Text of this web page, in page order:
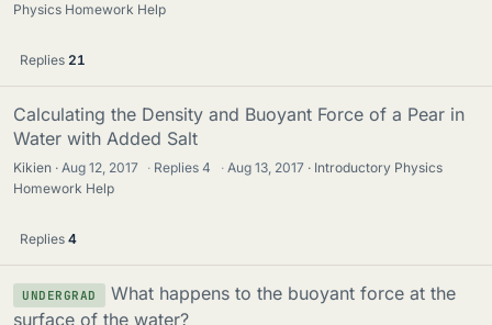
Physics Homework Help
Replies 21
Calculating the Density and Buoyant Force of a Pear in
Water with Added Salt
Kikien Aug 12, 2017 · Replies4 · Aug 13, 2017
Introductory Physics
Homework Help
Replies 4
UNDERGRAD
What happens to the buoyant force at the
surface of the water?